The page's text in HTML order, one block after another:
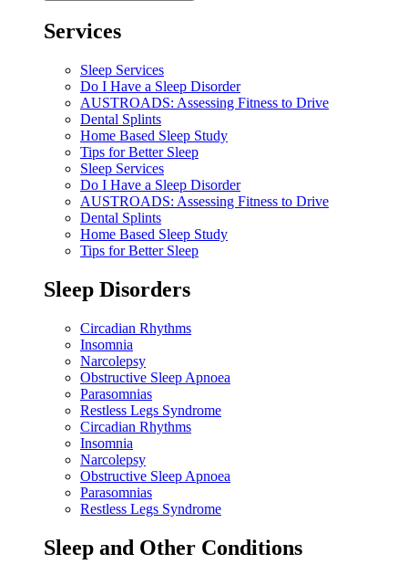
Services
Sleep Services
Do I Have a Sleep Disorder
AUSTROADS: Assessing Fitness to Drive
Dental Splints
Home Based Sleep Study
Tips for Better Sleep
Sleep Services
Do I Have a Sleep Disorder
AUSTROADS: Assessing Fitness to Drive
Dental Splints
Home Based Sleep Study
Tips for Better Sleep
Sleep Disorders
Circadian Rhythms
Insomnia
Narcolepsy
Obstructive Sleep Apnoea
Parasomnias
Restless Legs Syndrome
Circadian Rhythms
Insomnia
Narcolepsy
Obstructive Sleep Apnoea
Parasomnias
Restless Legs Syndrome
Sleep and Other Conditions